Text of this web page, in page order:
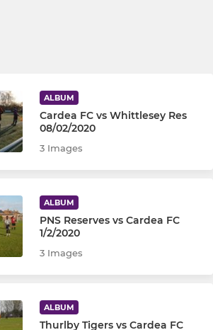
ALBUM
Cardea FC vs Whittlesey Res
08/02/2020
3 Images
ALBUM
PNS Reserves vs Cardea FC
1/2/2020
3 Images
ALBUM
Thurlby Tigers vs Cardea FC